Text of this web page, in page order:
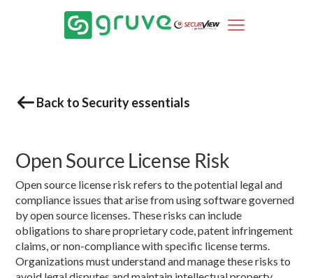
Back to Security essentials
Open Source License Risk
Open source license risk refers to the potential legal and
compliance issues that arise from using software governed
by open source licenses. These risks can include
obligations to share proprietary code, patent infringement
claims, or non-compliance with specific license terms.
Organizations must understand and manage these risks to